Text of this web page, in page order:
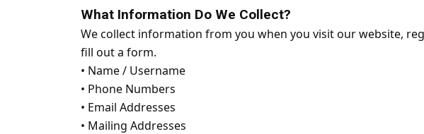
What Information Do We Collect?
We collect information from you when you visit our website,
fill out a form.
• Name / Username
• Phone Numbers
• Email Addresses
• Mailing Addresses